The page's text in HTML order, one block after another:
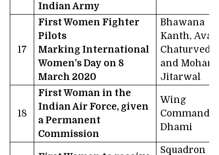
Indian Army
17
First Women Fighter
Pilots
Marking International
Women’s Day on 8
March 2020
Bhawana
Kanth,
Chaturvedi,
and
Jitarwal
18
First Woman in the
Indian Air Force, given
a Permanent
Commission
Wing
Dhami
Squadron